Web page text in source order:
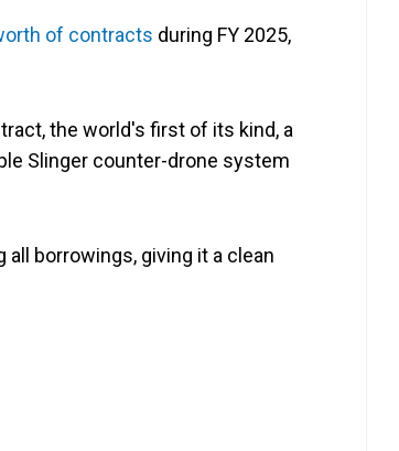
of contracts during FY 2025,
the world's first of its kind, a
Slinger counter-drone system
borrowings, giving it a clean